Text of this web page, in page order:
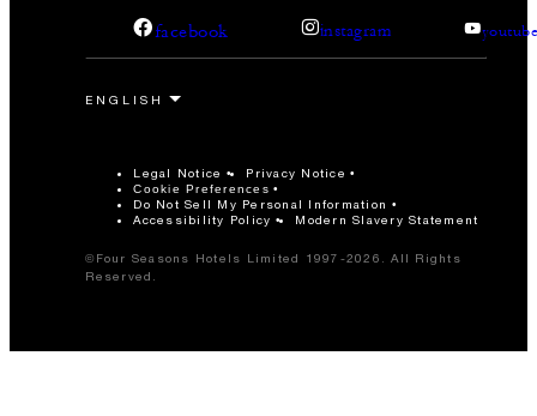
facebook instagram
Legal Notice Privacy Notice
Cookie Preferences
Do Not Sell My Personal Information
Accessibility Policy
Modern Slavery Statement
©Four Seasons Hotels Limited 1997-2026. All Rights
Reserved.